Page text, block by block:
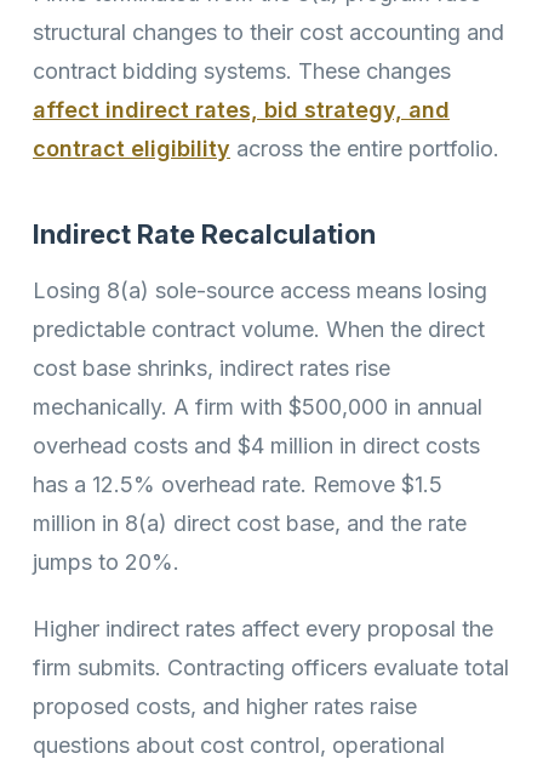
structural changes to their cost accounting and
contract bidding systems. These changes
affect indirect rates, bid strategy, and
contract eligibility across the entire portfolio.
Indirect Rate Recalculation
Losing 8(a) sole-source access means losing
predictable contract volume. When the direct
cost base shrinks, indirect rates rise
mechanically. A firm with $500,000 in annual
overhead costs and $4 million in direct costs
has a 12.5% overhead rate. Remove $1.5
million in 8(a) direct cost base, and the rate
jumps to 20%.
Higher indirect rates affect every proposal the
firm submits. Contracting officers evaluate total
proposed costs, and higher rates raise
questions about cost control, operational